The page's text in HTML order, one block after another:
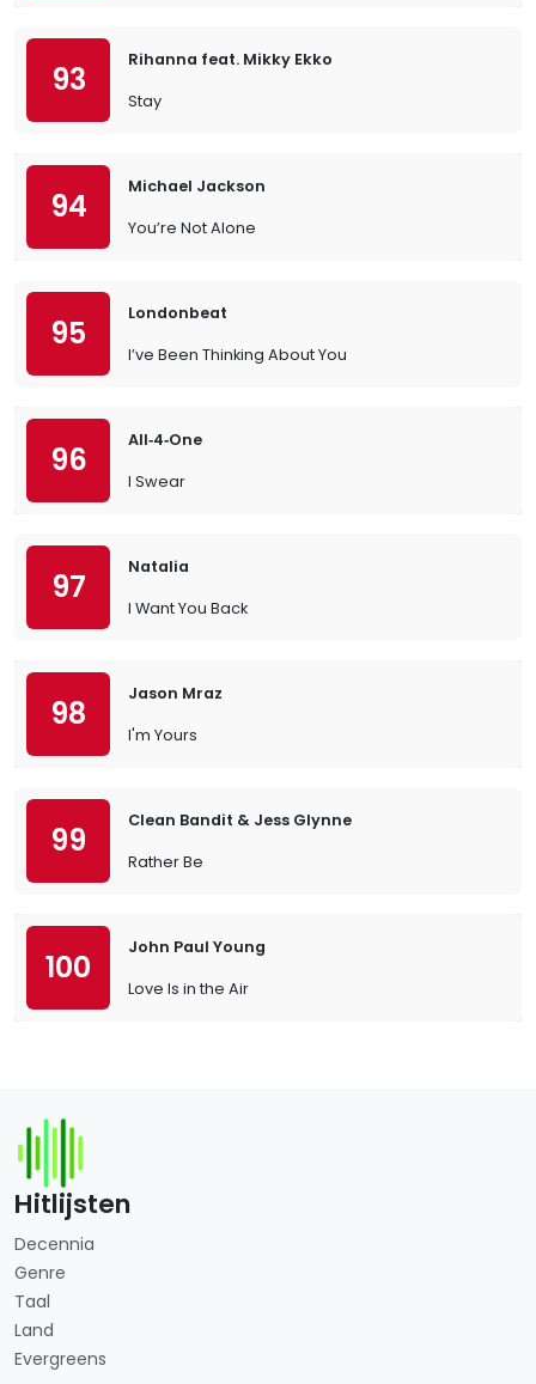
93
Rihanna feat. Mikky Ekko
Stay
94
Michael Jackson
You’re Not Alone
95
Londonbeat
I’ve Been Thinking About You
96
All‐4‐One
I Swear
97
Natalia
I Want You Back
98
Jason Mraz
I'm Yours
99
Clean Bandit & Jess Glynne
Rather Be
100
John Paul Young
Love Is in the Air
Hitlijsten
Decennia
Genre
Taal
Land
Evergreens